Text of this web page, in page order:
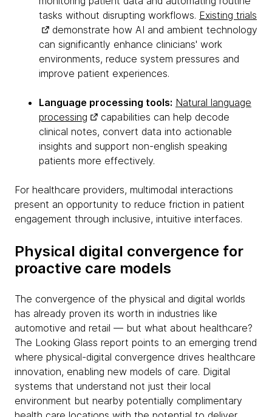
tasks without disrupting workflows. Existing trials
demonstrate how AI and ambient technology
can significantly enhance clinicians' work
environments, reduce system pressures and
improve patient experiences.
Language processing tools: Natural language
processing
capabilities can help decode
clinical notes, convert data into actionable
insights and support non-english speaking
patients more effectively.
For healthcare providers, multimodal interactions
present an opportunity to reduce friction in patient
engagement through inclusive, intuitive interfaces.
Physical digital convergence for
proactive care models
The convergence of the physical and digital worlds
has already proven its worth in industries like
automotive and retail — but what about healthcare?
The Looking Glass report points to an emerging trend
where physical-digital convergence drives healthcare
innovation, enabling new models of care. Digital
systems that understand not just their local
environment but nearby potentially complimentary